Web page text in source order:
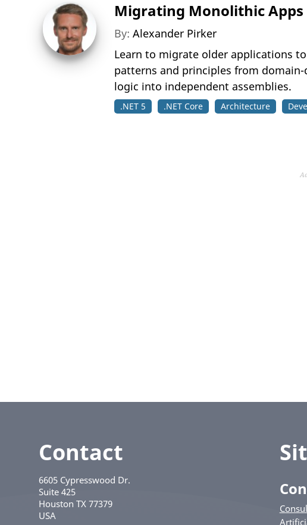
Migrating Monolithic
By: Alexander Pirker
Learn to migrate older applications
patterns and principles from
logic into independent assemblies.
.NET 5 .NET Core Architecture
Contact
6605 Cypresswood Dr.
Suite 425
Houston TX 77379
USA